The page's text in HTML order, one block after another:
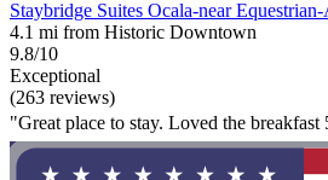
Staybridge Suites Ocala-near
4.1 mi from Historic Downtown
9.8/10
Exceptional
(263 reviews)
"Great place to stay. Loved the breakfast